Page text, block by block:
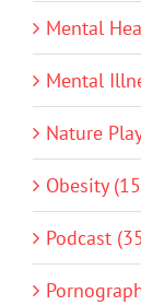
Mental
Mental
Nature
Obesity
Podcast